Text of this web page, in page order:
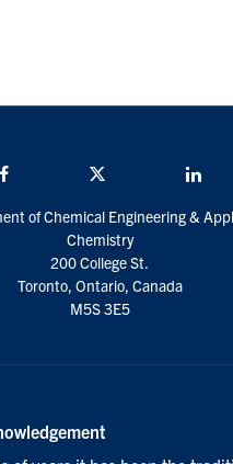
of Chemical Engineering &
Chemistry
200 College St.
Toronto, Ontario, Canada
M5S 3E5